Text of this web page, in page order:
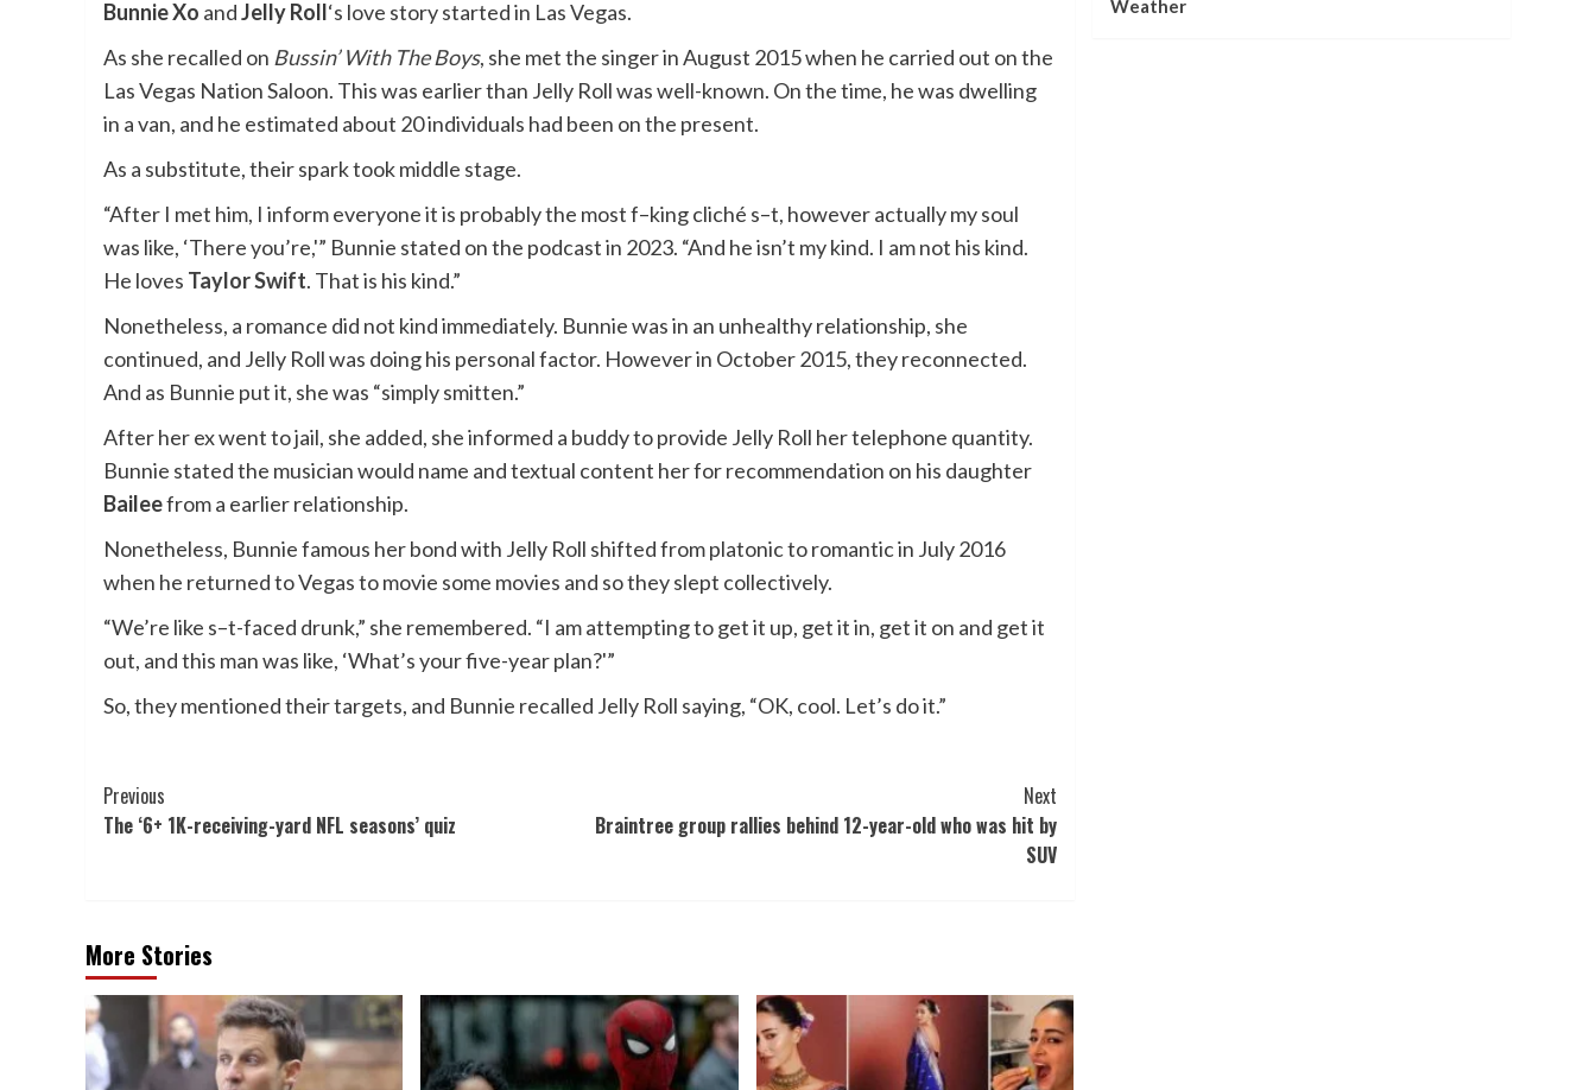
Bunnie Xo andJelly Roll‘s love story started in Las Vegas.
As she recalled on Bussin’ With The Boys, she metthe singer in August 2015 when he carried out on the
Las Vegas Nation Saloon. This was earlier than Jelly Roll was well-known. On the time, he was dwelling
in a van, and he estimated about 20 individuals had been on the present.
As a substitute, their spark took middle stage.
“After I met him, I inform everyone it is probably the most f–king cliché s–t, however actually my soul
was like, ‘There you’re,'” Bunnie stated on the podcast in 2023. “And he isn’t my kind. I am not his kind.
He loves Taylor Swift. That is his kind.”
Nonetheless, a romance did not kind immediately. Bunnie was in an unhealthy relationship, she
continued, and Jelly Roll was doing his personal factor. However in October 2015, they reconnected.
And as Bunnie put it, she was “simply smitten.”
After her ex went to jail, she added, she informed a buddy to provide Jelly Roll her telephone quantity.
Bunnie stated the musician would name and textual content her for recommendation on his daughter
Baileefrom a earlier relationship.
Nonetheless, Bunnie famous her bond with Jelly Roll shifted from platonic to romantic in July 2016
when he returned to Vegas to movie some movies and so they slept collectively.
“We’re like s–t-faced drunk,” she remembered. “I am attempting to get it up, get it in, get it on and get it
out, and this man was like, ‘What’s your five-year plan?'”
So, they mentioned their targets, and Bunnie recalled Jelly Roll saying, “OK, cool. Let’s do it.”
Post
Navigation
Previous
The ‘6+ 1K-receiving-yard NFL seasons’ quiz
Next
Braintree group rallies behind 12-year-old who was hit by
SUV
More Stories
Weather